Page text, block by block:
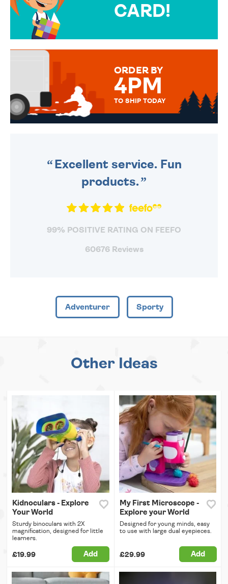
CARD!
MESSAGE IS HANDWRITTEN
ORDER BY
4PM
TO SHIP TODAY
Excellent service. Fun
products.
99% POSITIVE RATING ON FEEFO
60676 Reviews
Adventurer Sporty
Other Ideas
Kidnoculars - Explore
Your World
Sturdy binoculars with 2X
magnification, designed for little
learners.
£19.99 Add
My First Microscope -
Explore your World
Designed for young minds, easy
to use with large dual eyepieces.
£29.99 Add